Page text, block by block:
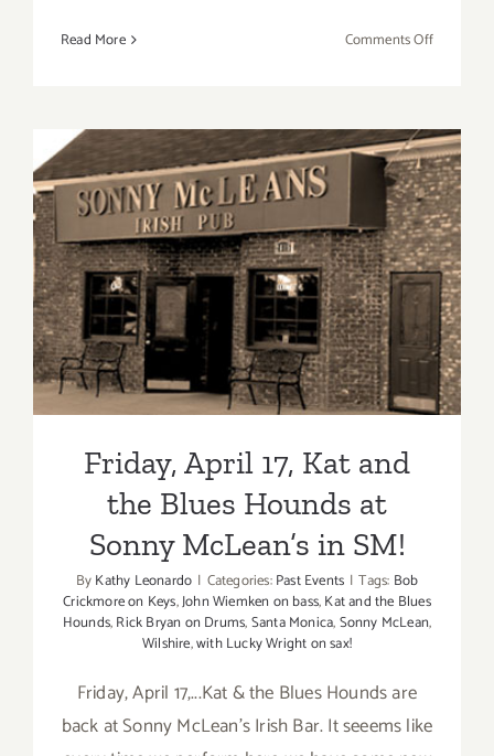
Read More Comments Offon
2015
Friday, April 17, Kat and the
Blues Hounds at Sonny
McLean’s in SM!
Friday, April 17, Kat and
the Blues Hounds at
Sonny McLean’s in SM!
ByKathy Leonardo | Categories:Past Events | Tags: Bob
Crickmore on Keys,John Wiemken on bass,Kat and the Blues
Hounds,Rick Bryan on Drums,Santa Monica,Sonny McLean,
Wilshire,with Lucky Wright on sax!
Friday, April 17,...Kat & the Blues Hounds are
back at Sonny McLean's Irish Bar. It seeems like